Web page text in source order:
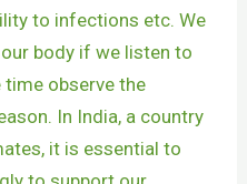
to infections etc. We
body if we listen to
time observe the
In India, a country
it is essential to